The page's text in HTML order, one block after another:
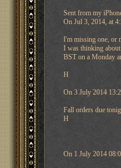
Sent from my
On Jul 3, 2014, at
I'm missing one, or
I was thinking
BST on a Monday
H
On 3 July 2014
Fall orders due
H
On 1 July 2014